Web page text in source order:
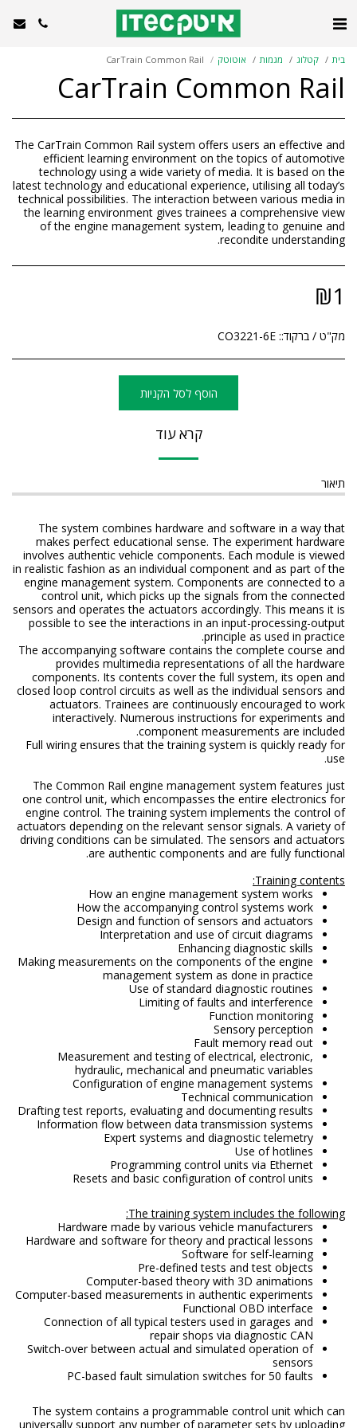
בית קטלוג מגמות אוטוטק CarTrain Common Rail
CarTrain Common Rail
The CarTrain Common Rail system offers users an effective and
efficient learning environment on the topics of automotive
technology using a wide variety of media. It is based on the
latest technology and educational experience, utilising all today’s
technical possibilities. The interaction between various media in
the learning environment gives trainees a comprehensive view
of the engine management system, leading to genuine and
recondite understanding.
₪1
מק"ט / ברקוד:: CO3221-6E
הוסף לסל הקניות
קרא עוד
תיאור
The system combines hardware and software in a way that
makes perfect educational sense. The experiment hardware
involves authentic vehicle components. Each module is viewed
in realistic fashion as an individual component and as part of the
engine management system. Components are connected to a
control unit, which picks up the signals from the connected
sensors and operates the actuators accordingly. This means it is
possible to see the interactions in an input-processing-output
principle as used in practice.
The accompanying software contains the complete course and
provides multimedia representations of all the hardware
components. Its contents cover the full system, its open and
closed loop control circuits as well as the individual sensors and
actuators. Trainees are continuously encouraged to work
interactively. Numerous instructions for experiments and
component measurements are included.
Full wiring ensures that the training system is quickly ready for
use.
The Common Rail engine management system features just
one control unit, which encompasses the entire electronics for
engine control. The training system implements the control of
actuators depending on the relevant sensor signals. A variety of
driving conditions can be simulated. The sensors and actuators
are authentic components and are fully functional.
Training contents:
How an engine management system works
How the accompanying control systems work
Design and function of sensors and actuators
Interpretation and use of circuit diagrams
Enhancing diagnostic skills
Making measurements on the components of the engine
management system as done in practice
Use of standard diagnostic routines
Limiting of faults and interference
Function monitoring
Sensory perception
Fault memory read out
Measurement and testing of electrical, electronic,
hydraulic, mechanical and pneumatic variables
Configuration of engine management systems
Technical communication
Drafting test reports, evaluating and documenting results
Information flow between data transmission systems
Expert systems and diagnostic telemetry
Use of hotlines
Programming control units via Ethernet
Resets and basic configuration of control units
The training system includes the following:
Hardware made by various vehicle manufacturers
Hardware and software for theory and practical lessons
Software for self-learning
Pre-defined tests and test objects
Computer-based theory with 3D animations
Computer-based measurements in authentic experiments
Functional OBD interface
Connection of all typical testers used in garages and
repair shops via diagnostic CAN
Switch-over between actual and simulated operation of
sensors
PC-based fault simulation switches for 50 faults
The system contains a programmable control unit which can
universally support any number of parameter sets by uploading